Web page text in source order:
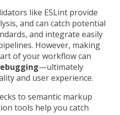
like ESLint provide
and can catch potential
and integrate easily
However, making
of your workflow can
—ultimately
and user experience.
to semantic markup
tools help you catch